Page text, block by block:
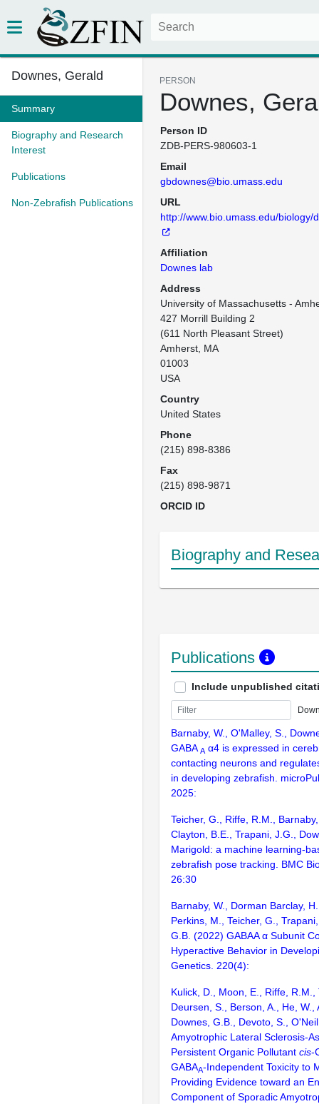
Downes, Gerald
Summary
Biography and Research
Interest
Publications
Non-Zebrafish Publications
PERSON
Downes,
Person ID
ZDB-PERS-980603-1
Email
gbdownes@bio.umass.edu
URL
http://www.bio.umass.edu/biology/
Affiliation
Downes lab
Address
University of Massachusetts -
427 Morrill Building 2
(611 North Pleasant Street)
Amherst, MA
01003
USA
Country
United States
Phone
(215) 898-8386
Fax
(215) 898-9871
ORCID ID
Biography and
Publications
Include unpublished
Barnaby, W., O'Malley, S.,
GABAA α4 is expressed in
contacting neurons and
in developing zebrafish.
2025:
Teicher, G., Riffe, R.M.,
Clayton, B.E., Trapani, J.G.,
Marigold: a machine learning-
zebrafish pose tracking. BMC
26:30
Barnaby, W., Dorman Barclay,
Perkins, M., Teicher, G.,
G.B. (2022) GABAA α Subunit
Hyperactive Behavior in
Genetics. 220(4):
Kulick, D., Moon, E., Riffe, R.M.,
Deursen, S., Berson, A., He, W.,
Downes, G.B., Devoto, S.,
Amyotrophic Lateral Sclerosis-
Persistent Organic Pollutant cis-
GABAA-Independent Toxicity to
Providing Evidence toward an
Component of Sporadic